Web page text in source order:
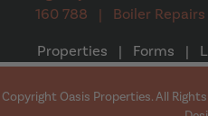
160 788
|
Boiler
Properties
| Forms |
Copyright Oasis Properties. All